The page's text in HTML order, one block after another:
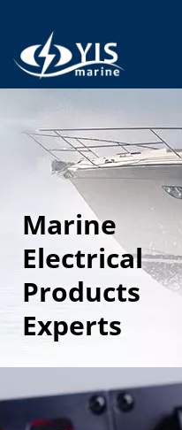
Marine
Electrical
Products
Experts